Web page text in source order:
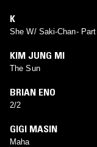
K
She W/ Saki-Chan- Part I
KIM JUNG MI
The Sun
BRIAN ENO
2/2
GIGI MASIN
Maha